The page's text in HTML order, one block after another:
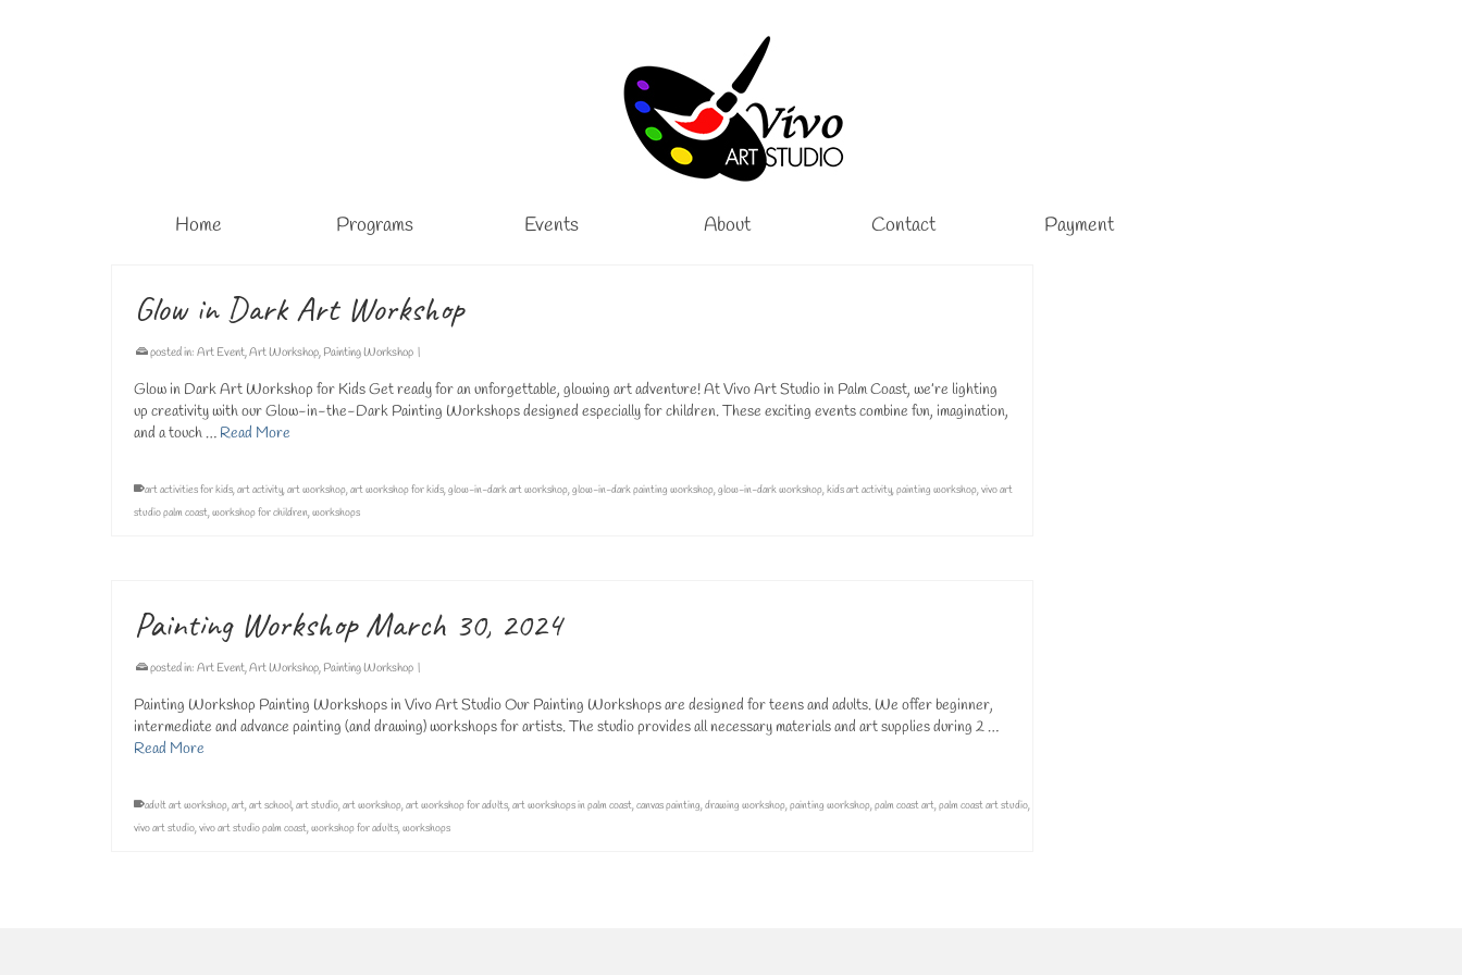
Home Programs Events About Contact Payment
Glow in Dark Art Workshop
posted in: Art Event,Art Workshop, Painting Workshop |
Glow in Dark Art Workshop for Kids Get ready for an unforgettable, glowing art adventure! At Vivo Art Studio in Palm Coast, we’re lighting
up creativity with our Glow-in-the-Dark Painting Workshops designed especially for children. These exciting events combine fun, imagination,
and a touch … Read More
art activities for kids,art activity,art workshop,art workshop for kids,glow-in-dark art workshop,glow-in-dark painting workshop,glow-in-dark workshop,kids art activity,painting workshop,vivo art
studio palm coast,workshop for children,workshops
Painting Workshop March 30, 2024
posted in: Art Event,Art Workshop, Painting Workshop |
Painting Workshop Painting Workshops in Vivo Art Studio Our Painting Workshops are designed for teens and adults. We offer beginner,
intermediate and advance painting (and drawing) workshops for artists. The studio provides all necessary materials and art supplies during 2 …
Read More
adult art workshop,art,art school,art studio,art workshop,art workshop for adults,art workshops in palm coast,canvas painting,drawing workshop,painting workshop,palm coast art,palm coast art studio,
vivo art studio,vivo art studio palm coast,workshop for adults,workshops